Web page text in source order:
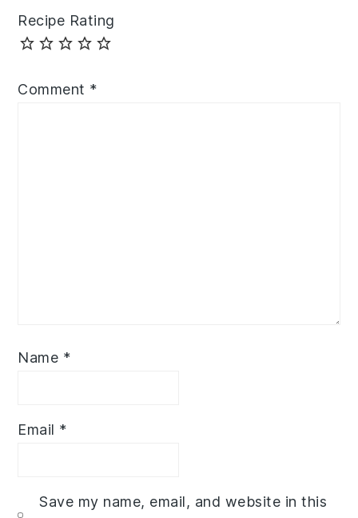
Recipe Rating
Comment *
Name *
Email *
Save my name, email, and website in this